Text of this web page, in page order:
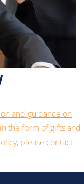
and guidance on
the form of gifts and
please contact